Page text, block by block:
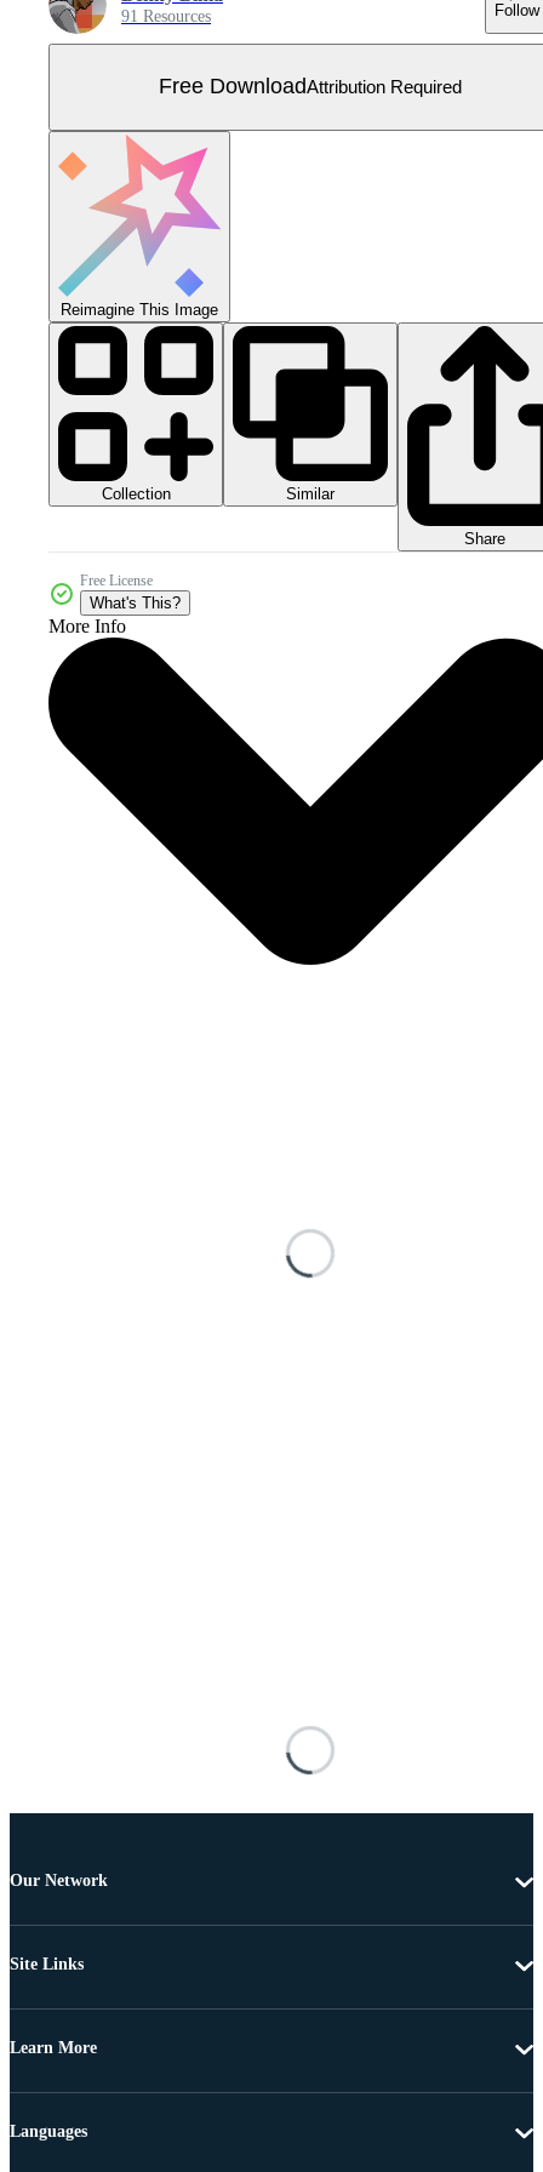
91 Resources Follow
Free DownloadAttribution Required
Reimagine This Image
Collection Similar
Share
Free License
What's This?
More Info
Our Network
Site Links
Learn More
Languages